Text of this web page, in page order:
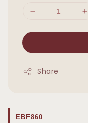
Share
EBF860